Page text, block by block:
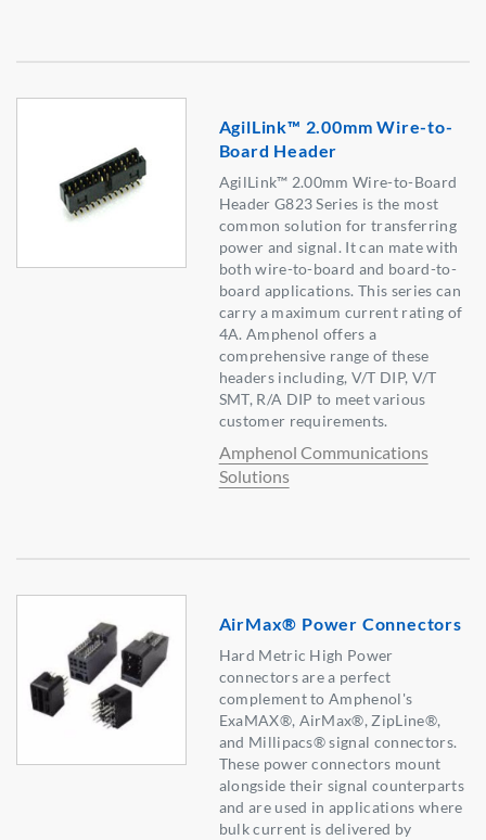
AgilLink™ 2.00mm Wire-to-
Board Header
AgilLink™ 2.00mm Wire-to-Board
Header G823 Series is the most
common solution for transferring
power and signal. It can mate with
both wire-to-board and board-to-
board applications. This series can
carry a maximum current rating of
4A. Amphenol offers a
comprehensive range of these
headers including, V/T DIP, V/T
SMT, R/A DIP to meet various
customer requirements.
Amphenol Communications
Solutions
AirMax® Power Connectors
Hard Metric High Power
connectors are a perfect
complement to Amphenol's
ExaMAX®, AirMax®, ZipLine®,
and Millipacs® signal connectors.
These power connectors mount
alongside their signal counterparts
and are used in applications where
bulk current is delivered by